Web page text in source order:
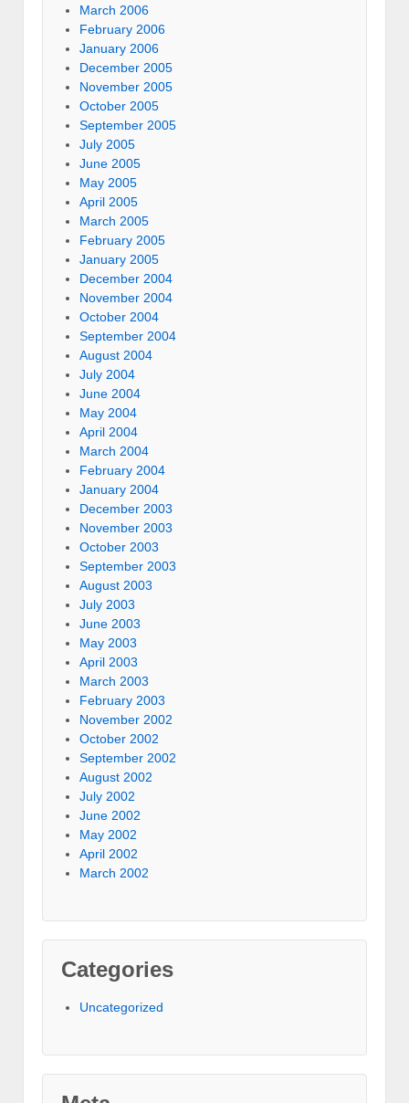
March 2006
February 2006
January 2006
December 2005
November 2005
October 2005
September 2005
July 2005
June 2005
May 2005
April 2005
March 2005
February 2005
January 2005
December 2004
November 2004
October 2004
September 2004
August 2004
July 2004
June 2004
May 2004
April 2004
March 2004
February 2004
January 2004
December 2003
November 2003
October 2003
September 2003
August 2003
July 2003
June 2003
May 2003
April 2003
March 2003
February 2003
November 2002
October 2002
September 2002
August 2002
July 2002
June 2002
May 2002
April 2002
March 2002
Categories
Uncategorized